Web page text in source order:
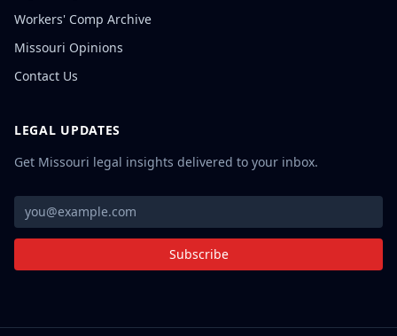
Workers' Comp Archive
Missouri Opinions
Contact Us
LEGAL UPDATES
Get Missouri legal insights delivered to your inbox.
Subscribe